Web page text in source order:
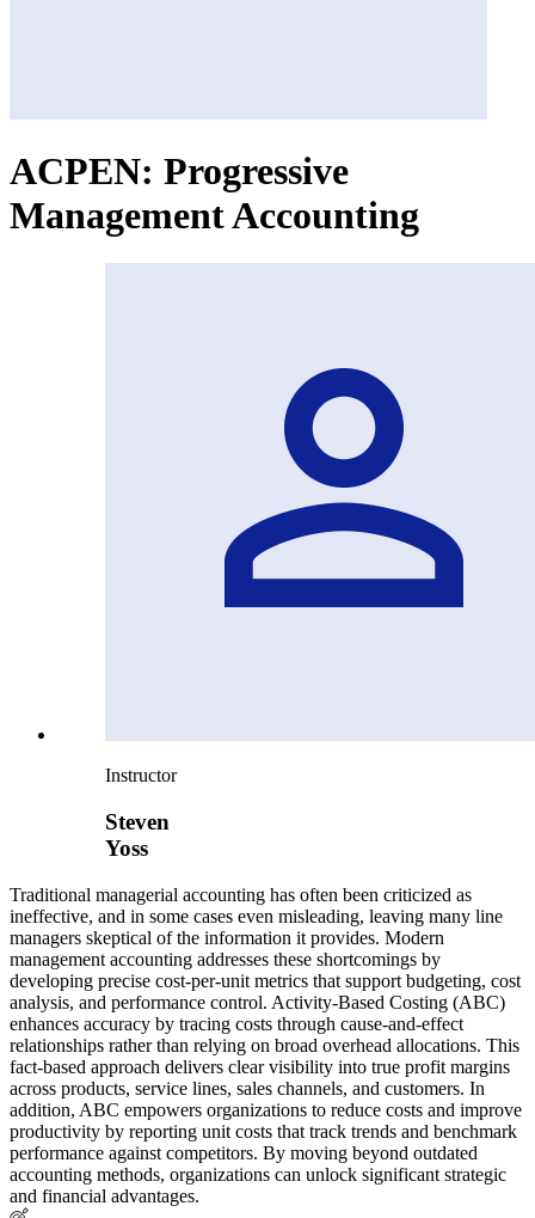
ACPEN: Progressive
Management Accounting
Instructor
Steven
Yoss
Traditional managerial accounting has often been criticized as
ineffective, and in some cases even misleading, leaving many line
managers skeptical of the information it provides. Modern
management accounting addresses these shortcomings by
developing precise cost-per-unit metrics that support budgeting, cost
analysis, and performance control. Activity-Based Costing (ABC)
enhances accuracy by tracing costs through cause-and-effect
relationships rather than relying on broad overhead allocations. This
fact-based approach delivers clear visibility into true profit margins
across products, service lines, sales channels, and customers. In
addition, ABC empowers organizations to reduce costs and improve
productivity by reporting unit costs that track trends and benchmark
performance against competitors. By moving beyond outdated
accounting methods, organizations can unlock significant strategic
and financial advantages.